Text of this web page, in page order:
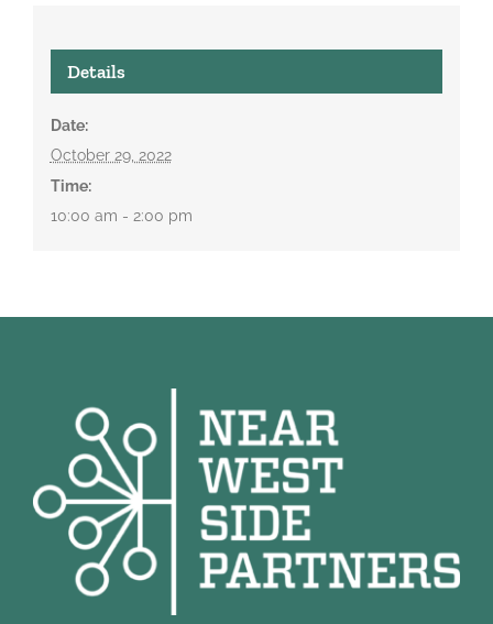
Details
Date:
October 29, 2022
Time:
10:00 am - 2:00 pm